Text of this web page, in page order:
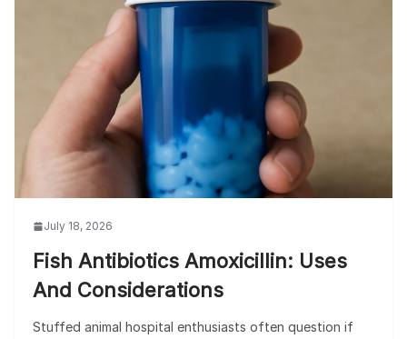
July 18, 2026
Fish Antibiotics Amoxicillin: Uses
And Considerations
Stuffed animal hospital enthusiasts often question if